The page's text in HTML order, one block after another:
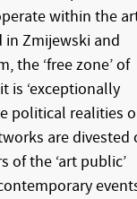
within the
in Zmijewski and
the ‘free zone’ of
is ‘exceptionally
political realities
are divested
of the ‘art public’